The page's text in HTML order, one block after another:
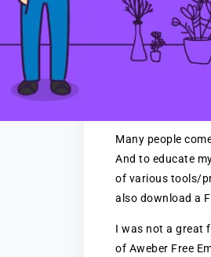
Many people
And to educate
of various tools/
also download a
I was not a great
of Aweber Free